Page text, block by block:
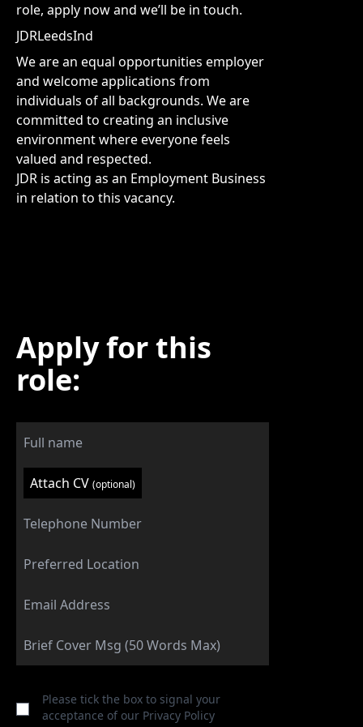
role, apply now and we’ll be in touch.
JDRLeedsInd
We are an equal opportunities employer
and welcome applications from
individuals of all backgrounds. We are
committed to creating an inclusive
environment where everyone feels
valued and respected.
JDR is acting as an Employment Business
in relation to this vacancy.
Apply for this
role:
Attach CV (optional)
Please tick the box to signal your
acceptance of our Privacy Policy